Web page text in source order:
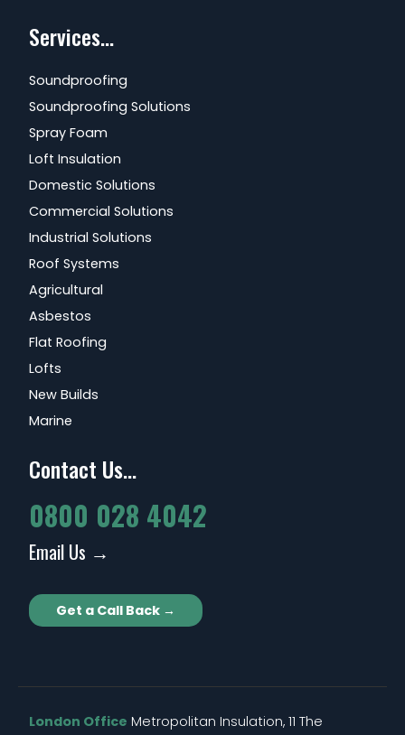
Services...
Soundproofing
Soundproofing Solutions
Spray Foam
Loft Insulation
Domestic Solutions
Commercial Solutions
Industrial Solutions
Roof Systems
Agricultural
Asbestos
Flat Roofing
Lofts
New Builds
Marine
Contact Us...
0800 028 4042
Email Us →
Get a Call Back →
London Office Metropolitan Insulation, 11 The